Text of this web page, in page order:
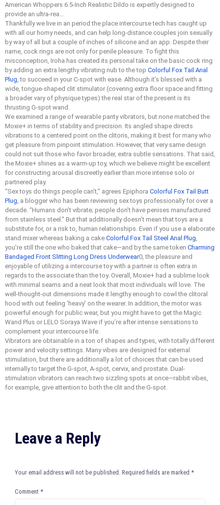
American Whoppers 6.5-Inch Realistic Dildo is expertly designed to
provide an ultra-rea…
Thankfully we live in an period the place intercourse tech has caught up
with all our horny needs, and can help long-distance couples join sexually
by way of all but a couple of inches of silicone and an app. Despite their
name, cock rings are not only for penile pleasure. To fight this
misconception, Iroha has created its personal take on the basic cock ring
by adding an extra lengthy vibrating nub to the top Colorful Fox Tail Anal
Plug, to succeed in your C-spot with ease. Although it’s blessed with a
wide, tongue-shaped clit stimulator (covering extra floor space and fitting
a broader vary of physique types) the real star of the present is its
thrusting G-spot wand.
We examined a range of wearable panty vibrators, but none matched the
Moxie+ in terms of stability and precision. Its angled shape directs
vibrations to a centered point on the clitoris, making it best for many who
get pleasure from pinpoint stimulation. However, that very same design
could not suit those who favor broader, extra subtle sensations. That said,
the Moxie+ shines as a warm-up toy, which we believe might be excellent
for constructing arousal discreetly earlier than more intense solo or
partnered play.
“Sex toys do things people can’t,” agrees Epiphora Colorful Fox Tail Butt
Plug, a blogger who has been reviewing sex toys professionally for over a
decade. “Humans don’t vibrate; people don’t have penises manufactured
from stainless steel.” But that additionally doesn’t mean that toys are a
substitute for, or a risk to, human relationships. Even if you use a elaborate
stand mixer whereas baking a cake Colorful Fox Tail Steel Anal Plug,
you’re still the one who baked that cake—and by the same token Charming
Bandaged Front Slitting Long Dress Underwear0, the pleasure and
enjoyable of utilizing a intercourse toy with a partner is often extra in
regards to the associate than the toy. Overall, Moxie+ had a sublime look
with minimal seams and a neat look that most individuals will love. The
well-thought-out dimensions made it lengthy enough to cowl the clitoral
hood with out feeling ‘heavy’ on the wearer. In addition, the motor was
powerful enough for public wear, but you might have to get the Magic
Wand Plus or LELO Soraya Wave if you’re after intense sensations to
complement your intercourse life.
Vibrators are obtainable in a ton of shapes and types, with totally different
power and velocity settings. Many vibes are designed for external
stimulation, but there are additionally a lot of choices that can be used
internally to target the G-spot, A-spot, cervix, and prostate. Dual-
stimulation vibrators can reach two sizzling spots at once—rabbit vibes,
for example, give attention to both the clit and the G-spot.
Leave a Reply
Your email address will not be published. Required fields are marked *
Comment *